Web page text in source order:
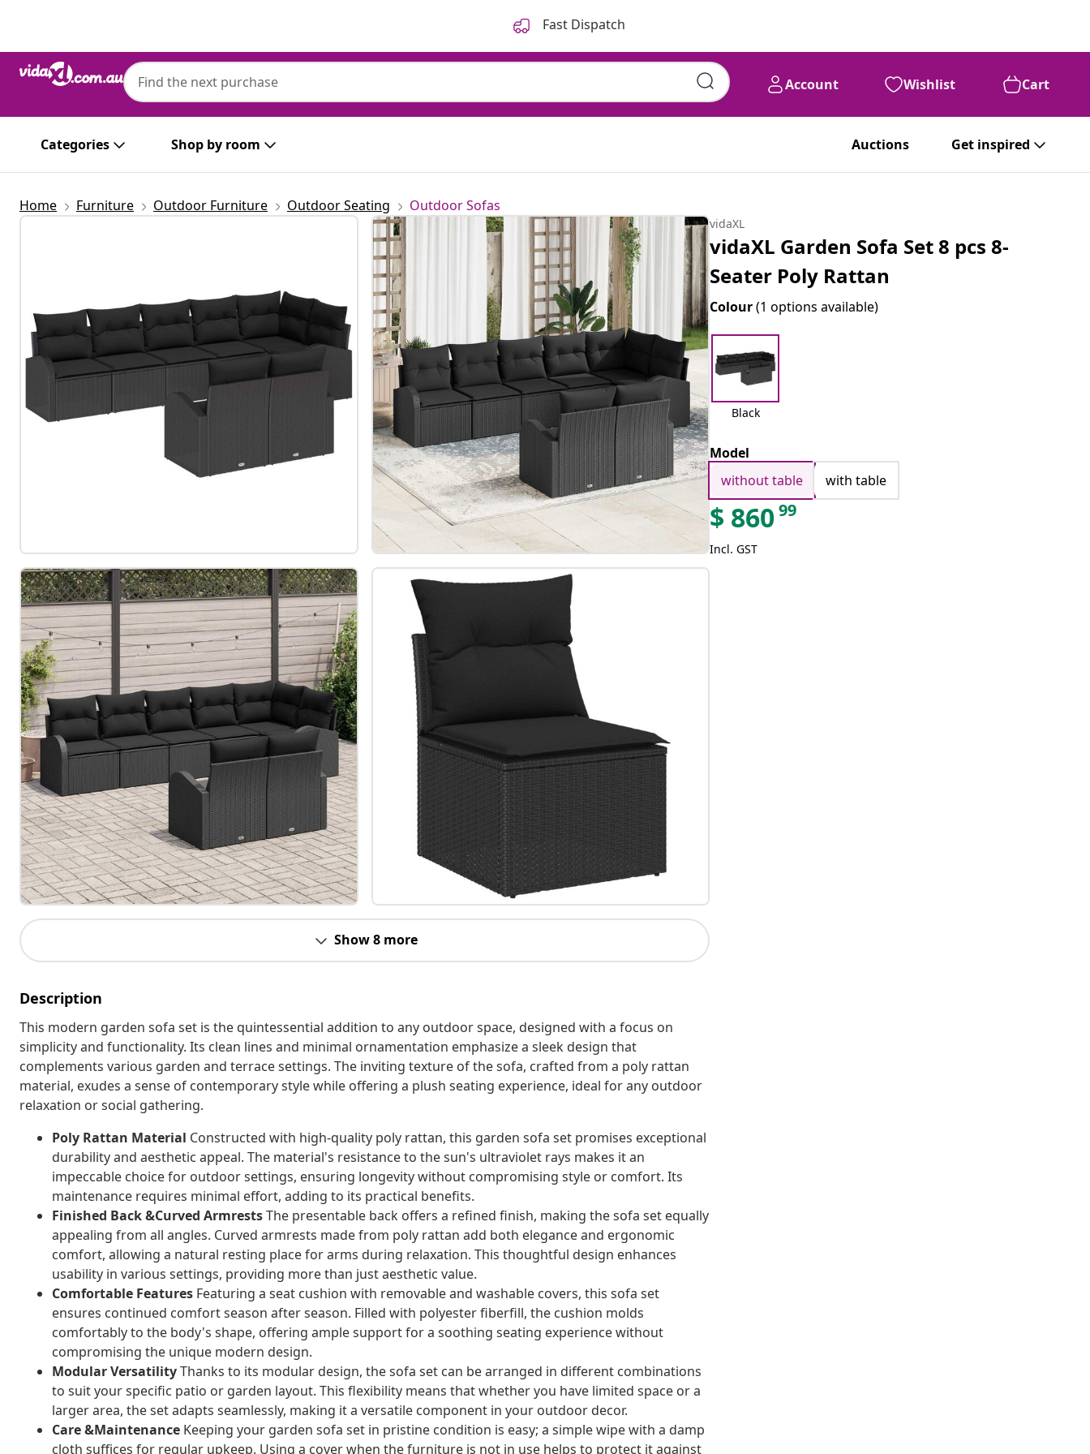
Fast Dispatch
Account Wishlist Cart
Categories Shop by room Auctions Get inspired
Home Furniture Outdoor Furniture Outdoor Seating Outdoor Sofas
Show 8 more
Description
This modern garden sofa set is the quintessential addition to any outdoor space, designed with a focus on
simplicity and functionality. Its clean lines and minimal ornamentation emphasize a sleek design that
complements various garden and terrace settings. The inviting texture of the sofa, crafted from a poly rattan
material, exudes a sense of contemporary style while offering a plush seating experience, ideal for any outdoor
relaxation or social gathering.
Poly Rattan Material Constructed with high-quality poly rattan, this garden sofa set promises exceptional
durability and aesthetic appeal. The material's resistance to the sun's ultraviolet rays makes it an
impeccable choice for outdoor settings, ensuring longevity without compromising style or comfort. Its
maintenance requires minimal effort, adding to its practical benefits.
Finished Back &Curved ArmrestsThe presentable back offers a refined finish, making the sofa set equally
appealing from all angles. Curved armrests made from poly rattan add both elegance and ergonomic
comfort, allowing a natural resting place for arms during relaxation. This thoughtful design enhances
usability in various settings, providing more than just aesthetic value.
Comfortable Features Featuring a seat cushion with removable and washable covers, this sofa set
ensures continued comfort season after season. Filled with polyester fiberfill, the cushion molds
comfortably to the body's shape, offering ample support for a soothing seating experience without
compromising the unique modern design.
Modular VersatilityThanks to its modular design, the sofa set can be arranged in different combinations
to suit your specific patio or garden layout. This flexibility means that whether you have limited space or a
larger area, the set adapts seamlessly, making it a versatile component in your outdoor decor.
Care &Maintenance Keeping your garden sofa set in pristine condition is easy; a simple wipe with a damp
cloth suffices for regular upkeep. Using a cover when the furniture is not in use helps to protect it against
vidaXL
vidaXL Garden Sofa Set 8 pcs 8-
Seater Poly Rattan
Colour(1 options available)
Black
Model
without table
with table
$ 86099
Incl. GST